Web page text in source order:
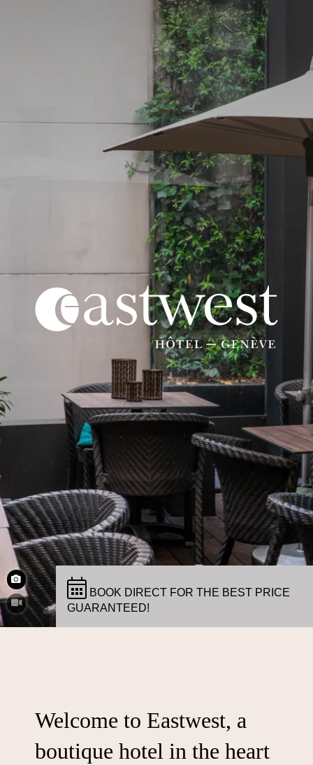
BOOK DIRECT FOR THE BEST PRICE
GUARANTEED!
Welcome to Eastwest, a
boutique hotel in the heart